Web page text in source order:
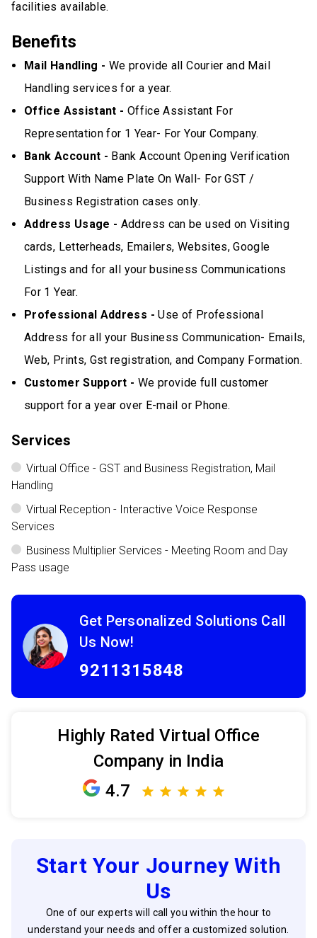
facilities available.
Benefits
Mail Handling - We provide all Courier and Mail
Handling services for a year.
Office Assistant - Office Assistant For
Representation for 1 Year- For Your Company.
Bank Account - Bank Account Opening Verification
Support With Name Plate On Wall- For GST /
Business Registration cases only.
Address Usage - Address can be used on Visiting
cards, Letterheads, Emailers, Websites, Google
Listings and for all your business Communications
For 1 Year.
Professional Address - Use of Professional
Address for all your Business Communication- Emails,
Web, Prints, Gst registration, and Company Formation.
Customer Support - We provide full customer
support for a year over E-mail or Phone.
Services
Virtual Office - GST and Business Registration, Mail
Handling
Virtual Reception - Interactive Voice Response
Services
Business Multiplier Services - Meeting Room and Day
Pass usage
Get Personalized Solutions Call
Us Now!
9211315848
Highly Rated Virtual Office
Company in India
4.7
Start Your Journey With
Us
One of our experts will call you within the hour to
understand your needs and offer a customized solution.